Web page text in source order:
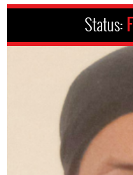
Status: